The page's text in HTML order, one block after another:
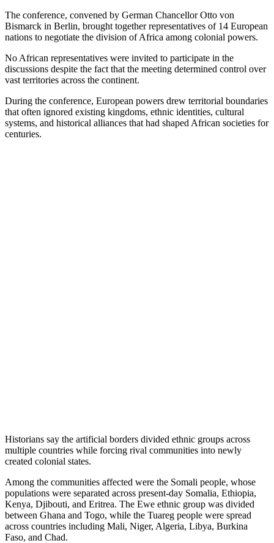
The conference, convened by German Chancellor Otto von
Bismarck in Berlin, brought together representatives of 14 European
nations to negotiate the division of Africa among colonial powers.
No African representatives were invited to participate in the
discussions despite the fact that the meeting determined control over
vast territories across the continent.
During the conference, European powers drew territorial boundaries
that often ignored existing kingdoms, ethnic identities, cultural
systems, and historical alliances that had shaped African societies for
centuries.
Historians say the artificial borders divided ethnic groups across
multiple countries while forcing rival communities into newly
created colonial states.
Among the communities affected were the Somali people, whose
populations were separated across present-day Somalia, Ethiopia,
Kenya, Djibouti, and Eritrea. The Ewe ethnic group was divided
between Ghana and Togo, while the Tuareg people were spread
across countries including Mali, Niger, Algeria, Libya, Burkina
Faso, and Chad.